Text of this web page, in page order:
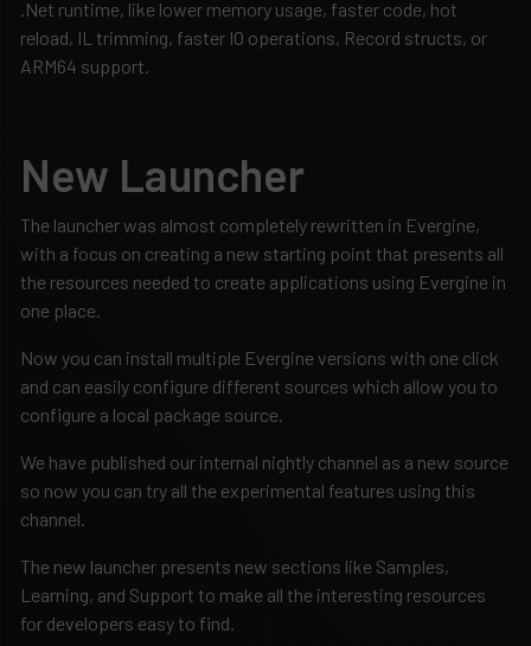
.Net runtime, like lower memory usage, faster code, hot
reload, IL trimming, faster IO operations, Record structs, or
ARM64 support.
New Launcher
The launcher was almost completely rewritten in Evergine,
with a focus on creating a new starting point that presents all
the resources needed to create applications using Evergine in
one place.
Now you can install multiple Evergine versions with one click
and can easily configure different sources which allow you to
configure a local package source.
We have published our internal nightly channel as a new source
so now you can try all the experimental features using this
channel.
The new launcher presents new sections like Samples,
Learning, and Support to make all the interesting resources
for developers easy to find.